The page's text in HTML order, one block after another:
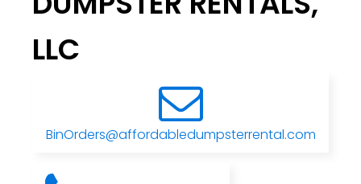
LLC
BinOrders@affordabledumpsterrental.com